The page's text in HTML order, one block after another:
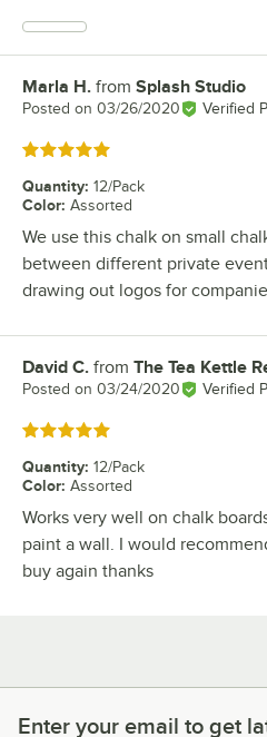
Review by
Marla H. from Splash Studio
Posted on 03/26/2020 Verified
Rated 5 out of 5 stars
Quantity: 12/Pack
Color: Assorted
We use this chalk on small
between different private
drawing out logos for
Review by
David C. from The Tea Kettle
Posted on 03/24/2020 Verified
Rated 5 out of 5 stars
Quantity: 12/Pack
Color: Assorted
Works very well on chalk
paint a wall. I would
buy again thanks
Enter your email to get
Enter your email to get